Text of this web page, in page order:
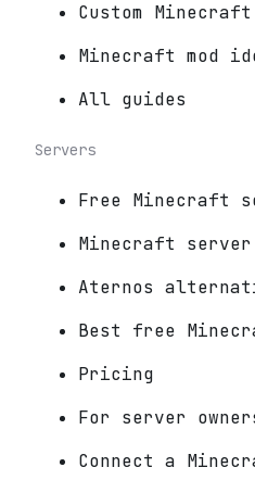
Custom Minecraft
Minecraft mod
All guides
Servers
Free Minecraft
Minecraft
Aternos
Best free
Pricing
For server
Connect a